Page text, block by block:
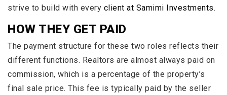
strive to build with every client at Samimi Investments.
HOW THEY GET PAID
The payment structure for these two roles reflects their
different functions. Realtors are almost always paid on
commission, which is a percentage of the property’s
final sale price. This fee is typically paid by the seller